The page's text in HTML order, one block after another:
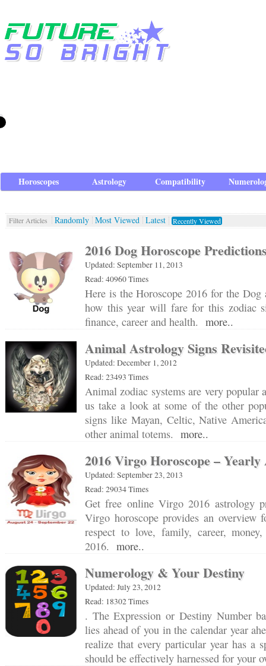
Horoscopes Astrology Compatibility
Filter Articles Randomly Most Viewed Latest Recently Viewed
2016 Dog Horoscope
Updated: September 11, 2013
Read: 40960 Times
Here is the Horoscope 2016 for the
how this year will fare for this zodiac
finance, career and health. more..
Animal Astrology Signs
Updated: December 1, 2012
Read: 23493 Times
Animal zodiac systems are very popular
us take a look at some of the other
signs like Mayan, Celtic, Native
other animal totems. more..
2016 Virgo Horoscope –
Updated: September 23, 2013
Read: 29034 Times
Get free online Virgo 2016 astrology
Virgo horoscope provides an overview
respect to love, family, career,
2016. more..
Numerology & Your Destiny
Updated: July 23, 2012
Read: 18302 Times
. The Expression or Destiny Number
lies ahead of you in the calendar year
realize that every particular year has a
should be effectively harnessed for